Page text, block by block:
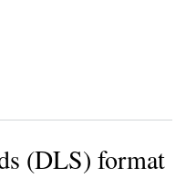
(DLS) format